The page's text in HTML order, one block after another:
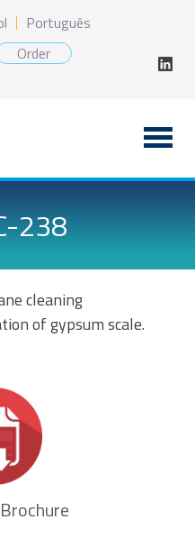
Português
Order
238
cleaning
of gypsum scale.